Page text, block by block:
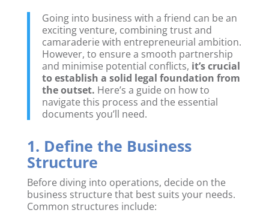
Going into business with a friend can be an
exciting venture, combining trust and
camaraderie with entrepreneurial ambition.
However, to ensure a smooth partnership
and minimise potential conflicts, it’s crucial
to establish a solid legal foundation from
the outset. Here’s a guide on how to
navigate this process and the essential
documents you’ll need.
1. Define the Business
Structure
Before diving into operations, decide on the
business structure that best suits your needs.
Common structures include: